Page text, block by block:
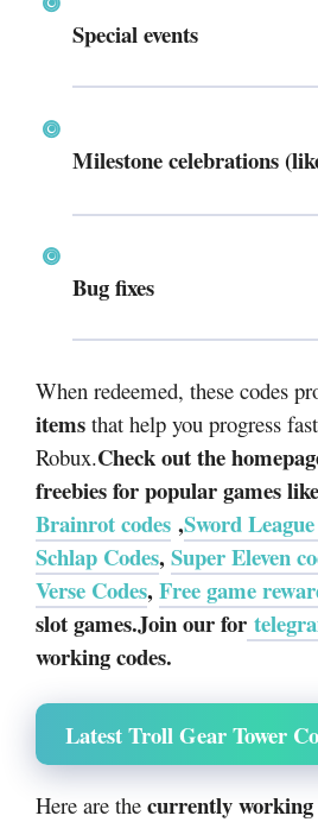
Special events
Milestone celebrations
Bug fixes
When redeemed, these codes
items that help you progress
Robux.Check out the
freebies for popular games like
Brainrot codes ,Sword
Schlap Codes, Super Eleven
Verse Codes, Free game
slot games.Join our for
working codes.
Latest Troll Gear Tower
Here are the currently working